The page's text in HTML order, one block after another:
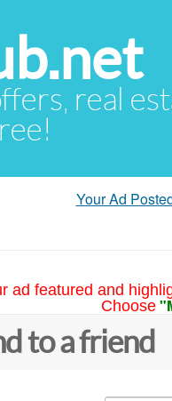
real
Your Ad
ad featured and
Choose
to a friend